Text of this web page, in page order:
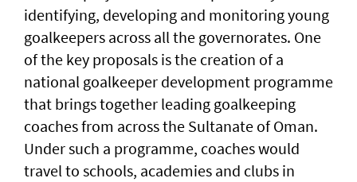
identifying, developing and monitoring young
goalkeepers across all the governorates. One
of the key proposals is the creation of a
national goalkeeper development programme
that brings together leading goalkeeping
coaches from across the Sultanate of Oman.
Under such a programme, coaches would
travel to schools, academies and clubs in